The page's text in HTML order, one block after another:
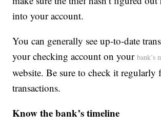
into your account.
You can generally see up-to-date
your checking account on yourbank’s
website. Be sure to check it
transactions.
Know the bank’s timeline